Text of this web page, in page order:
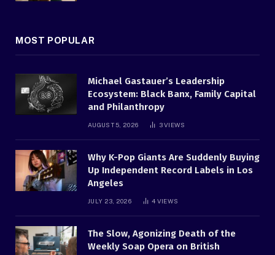
MOST POPULAR
Michael Gastauer’s Leadership
Ecosystem: Black Banx, Family Capital
and Philanthropy
AUGUST 5, 2026 3VIEWS
Why K-Pop Giants Are Suddenly Buying
Up Independent Record Labels in Los
Angeles
JULY 23, 2026 4 VIEWS
The Slow, Agonizing Death of the
Weekly Soap Opera on British